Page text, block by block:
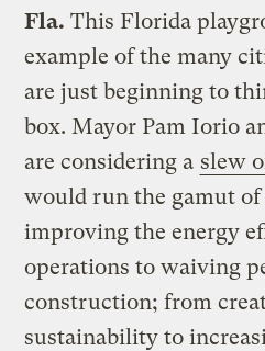
Fla. This Florida
example of the many
are just beginning to
box. Mayor Pam Iorio
are considering a slew
would run the gamut of
improving the energy
operations to waiving
construction; from
sustainability to